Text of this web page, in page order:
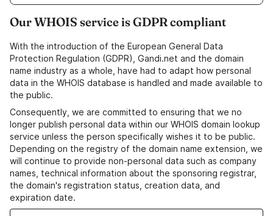
Our WHOIS service is GDPR compliant
With the introduction of the European General Data
Protection Regulation (GDPR), Gandi.net and the domain
name industry as a whole, have had to adapt how personal
data in the WHOIS database is handled and made available to
the public.
Consequently, we are committed to ensuring that we no
longer publish personal data within our WHOIS domain lookup
service unless the person specifically wishes it to be public.
Depending on the registry of the domain name extension, we
will continue to provide non-personal data such as company
names, technical information about the sponsoring registrar,
the domain's registration status, creation data, and
expiration date.